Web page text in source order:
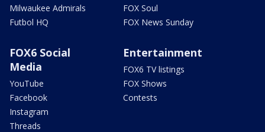
Milwaukee Admirals
Futbol HQ
FOX Soul
FOX News Sunday
FOX6 Social
Media
YouTube
Facebook
Instagram
Threads
Entertainment
FOX6 TV listings
FOX Shows
Contests